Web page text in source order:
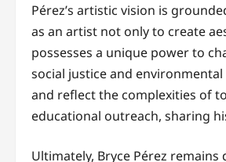
Pérez’s artistic vision is
as an artist not only to create
possesses a unique power to
social justice and
and reflect the complexities of
educational outreach, sharing
Ultimately, Bryce Pérez